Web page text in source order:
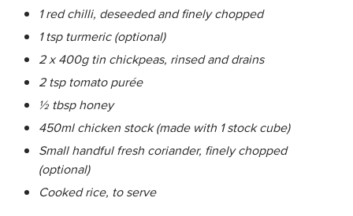
1 red chilli, deseeded and finely chopped
1 tsp turmeric (optional)
2 x 400g tin chickpeas, rinsed and drains
2 tsp tomato purée
½ tbsp honey
450ml chicken stock (made with 1 stock cube)
Small handful fresh coriander, finely chopped
(optional)
Cooked rice, to serve